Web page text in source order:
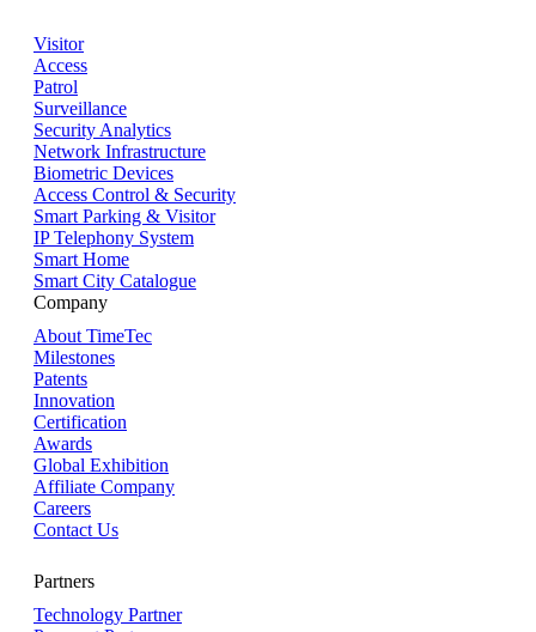
Visitor
Access
Patrol
Surveillance
Security Analytics
Network Infrastructure
Biometric Devices
Access Control & Security
Smart Parking & Visitor
IP Telephony System
Smart Home
Smart City Catalogue
Company
About TimeTec
Milestones
Patents
Innovation
Certification
Awards
Global Exhibition
Affiliate Company
Careers
Contact Us
Partners
Technology Partner